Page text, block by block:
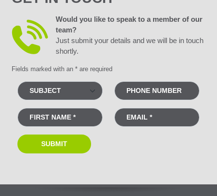
Would you like to speak to a member of our
team?
Just submit your details and we will be in touch
shortly.
Fields marked with an * are required